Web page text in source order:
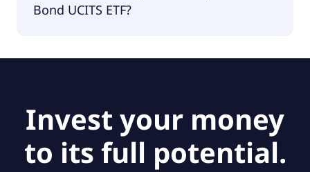
Bond UCITS ETF?
Invest your money
to its full potential.